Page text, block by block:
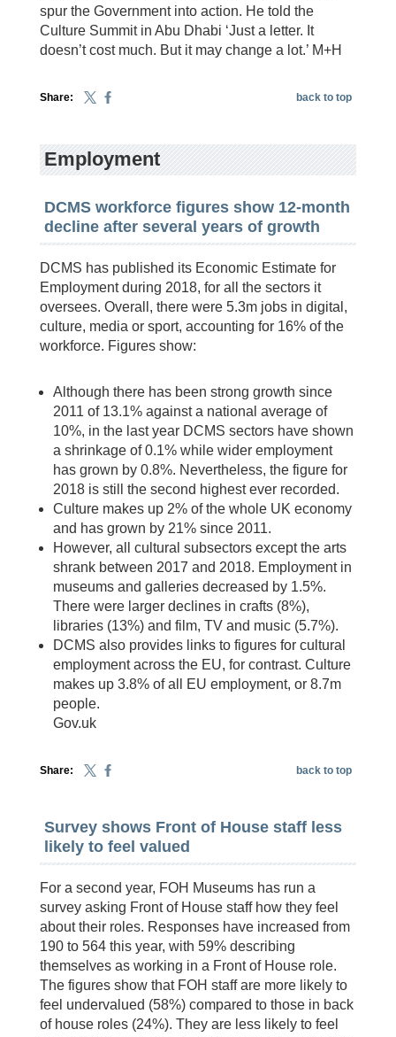
spur the Government into action. He told the
Culture Summit in Abu Dhabi ‘Just a letter. It
doesn’t cost much. But it may change a lot.’ M+H
Share: back to top
Employment
DCMS workforce figures show 12-month
decline after several years of growth
DCMS has published its Economic Estimate for
Employment during 2018, for all the sectors it
oversees. Overall, there were 5.3m jobs in digital,
culture, media or sport, accounting for 16% of the
workforce. Figures show:
Although there has been strong growth since
2011 of 13.1% against a national average of
10%, in the last year DCMS sectors have shown
a shrinkage of 0.1% while wider employment
has grown by 0.8%. Nevertheless, the figure for
2018 is still the second highest ever recorded.
Culture makes up 2% of the whole UK economy
and has grown by 21% since 2011.
However, all cultural subsectors except the arts
shrank between 2017 and 2018. Employment in
museums and galleries decreased by 1.5%.
There were larger declines in crafts (8%),
libraries (13%) and film, TV and music (5.7%).
DCMS also provides links to figures for cultural
employment across the EU, for contrast. Culture
makes up 3.8% of all EU employment, or 8.7m
people.
Gov.uk
Share: back to top
Survey shows Front of House staff less
likely to feel valued
For a second year, FOH Museums has run a
survey asking Front of House staff how they feel
about their roles. Responses have increased from
190 to 564 this year, with 59% describing
themselves as working in a Front of House role.
The figures show that FOH staff are more likely to
feel undervalued (58%) compared to those in back
of house roles (24%). They are less likely to feel